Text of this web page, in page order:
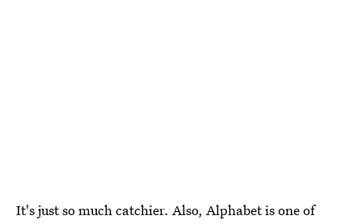
It's just so much catchier. Also, Alphabet is one of